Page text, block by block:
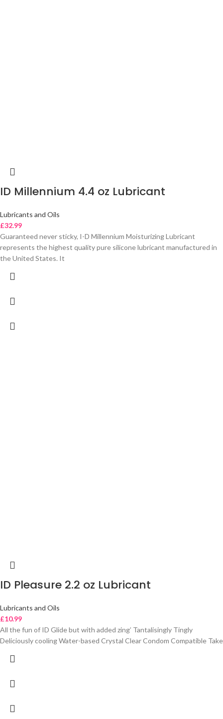
ID Millennium 4.4 oz Lubricant
Lubricants and Oils
£32.99
Guaranteed never sticky, I-D Millennium Moisturizing Lubricant
represents the highest quality pure silicone lubricant manufactured in
the United States. It
ID Pleasure 2.2 oz Lubricant
Lubricants and Oils
£10.99
All the fun of ID Glide but with added zing’ Tantalisingly Tingly
Deliciously cooling Water-based Crystal Clear Condom Compatible Take